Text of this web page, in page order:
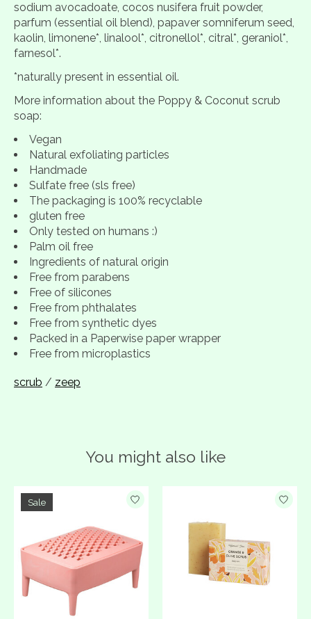
sodium avocadoate, cocos nusifera fruit powder,
parfum (essential oil blend), papaver somniferum seed,
kaolin, limonene*, linalool*, citronellol*, citral*, geraniol*,
farnesol*.
*naturally present in essential oil.
More information about the Poppy & Coconut scrub
soap:
Vegan
Natural exfoliating particles
Handmade
Sulfate free (sls free)
The packaging is 100% recyclable
gluten free
Only tested on humans :)
Palm oil free
Ingredients of natural origin
Free from parabens
Free of silicones
Free from phthalates
Free from synthetic dyes
Packed in a Paperwise paper wrapper
Free from microplastics
scrub / zeep
You might also like
Product carousel items
Sale